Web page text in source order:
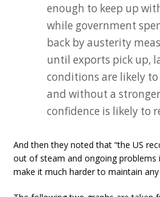
enough to keep up
while government
back by austerity
until exports pick up,
conditions are likely
and without a
confidence is likely to
And then they noted that “the US
out of steam and ongoing problems
make it much harder to maintain